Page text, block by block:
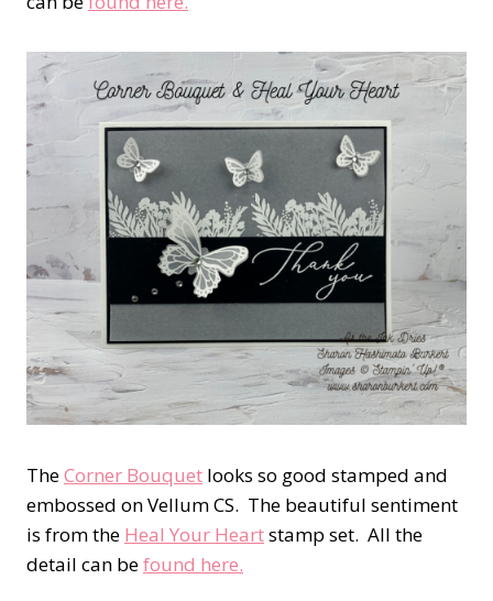
TheCorner Bouquet looks so good stamped and
embossed on Vellum CS. The beautiful sentiment
is from the Heal Your Heartstamp set. All the
detail can befound here.